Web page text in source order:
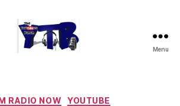
Menu
Categories
RADIO NOW YOUTUBE